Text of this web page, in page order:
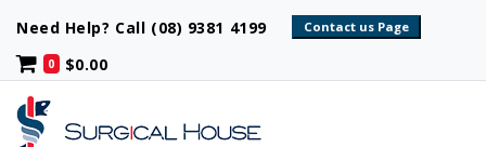
Need Help? Call (08) 9381 4199
0 $0.00